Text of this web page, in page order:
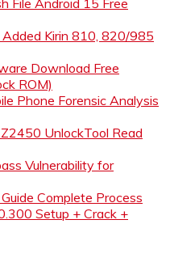
File Android 15 Free
Added Kirin 810, 820/985
Download Free
ROM)
Phone Forensic Analysis
UnlockTool Read
Vulnerability for
Complete Process
Setup + Crack +